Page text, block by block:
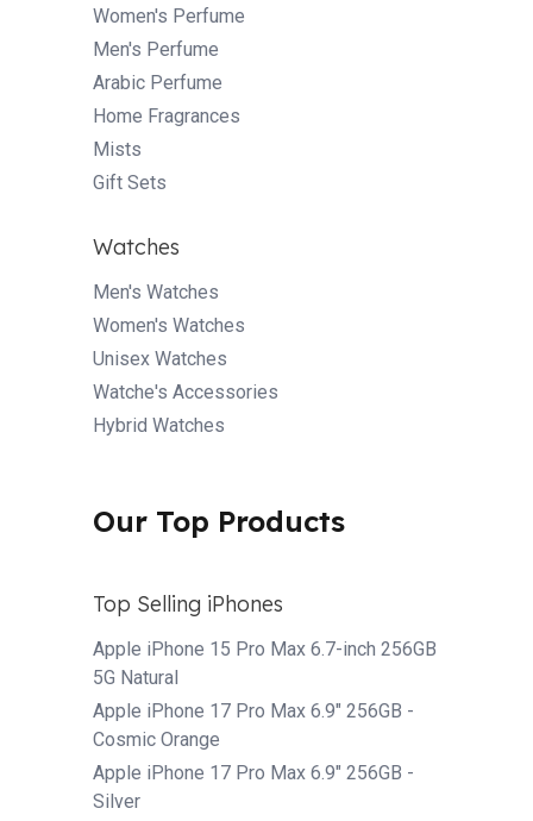
Women's Perfume
Men's Perfume
Arabic Perfume
Home Fragrances
Mists
Gift Sets
Watches
Men's Watches
Women's Watches
Unisex Watches
Watche's Accessories
Hybrid Watches
Our Top Products
Top Selling iPhones
Apple iPhone 15 Pro Max 6.7-inch 256GB
5G Natural
Apple iPhone 17 Pro Max 6.9" 256GB -
Cosmic Orange
Apple iPhone 17 Pro Max 6.9" 256GB -
Silver